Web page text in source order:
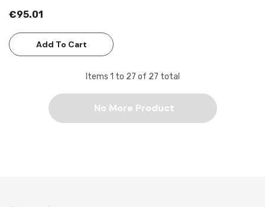
€95.01
Add To Cart
Items 1 to 27 of 27 total
No More Product